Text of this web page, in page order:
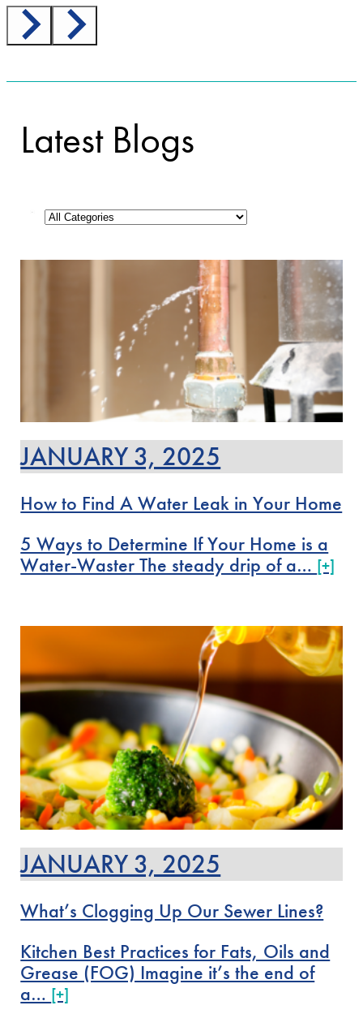
Latest Blogs
JANUARY 3, 2025
How to Find A Water Leak in Your Home
5 Ways to Determine If Your Home is a
Water-Waster The steady drip of a… [+]
JANUARY 3, 2025
What’s Clogging Up Our Sewer Lines?
Kitchen Best Practices for Fats, Oils and
Grease (FOG) Imagine it’s the end of
a… [+]